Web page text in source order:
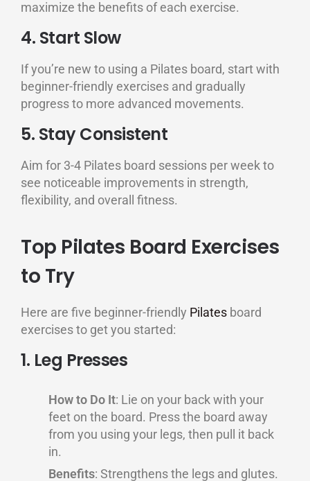
maximize the benefits of each exercise.
4. Start Slow
If you’re new to using a Pilates board, start with
beginner-friendly exercises and gradually
progress to more advanced movements.
5. Stay Consistent
Aim for 3-4 Pilates board sessions per week to
see noticeable improvements in strength,
flexibility, and overall fitness.
Top Pilates Board Exercises
to Try
Here are five beginner-friendly Pilates board
exercises to get you started:
1. Leg Presses
How to Do It: Lie on your back with your
feet on the board. Press the board away
from you using your legs, then pull it back
in.
Benefits: Strengthens the legs and glutes.